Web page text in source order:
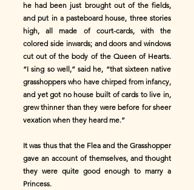
he had been just brought out of the fields,
and put in a pasteboard house, three stories
high, all made of court-cards, with the
colored side inwards; and doors and windows
cut out of the body of the Queen of Hearts.
“I sing so well,” said he, “that sixteen native
grasshoppers who have chirped from infancy,
and yet got no house built of cards to live in,
grew thinner than they were before for sheer
vexation when they heard me.”
It was thus that the Flea and the Grasshopper
gave an account of themselves, and thought
they were quite good enough to marry a
Princess.